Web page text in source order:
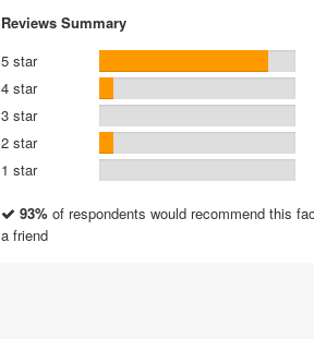
Reviews Summary
5 star
4 star
3 star
2 star
1 star
93% of respondents would recommend this
a friend